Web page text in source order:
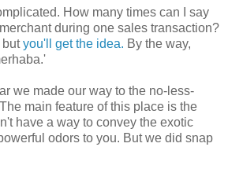
How many times can I say
during one sales transaction?
butyou'll get the idea. By the way,
we made our way to the no-less-
main feature of this place is the
have a way to convey the exotic
odors to you. But we did snap